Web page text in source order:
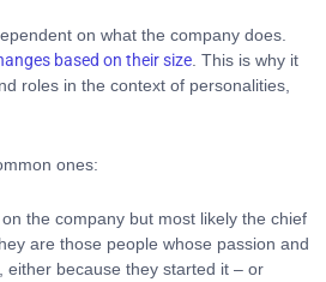
on what the company does.
based on their size . This is why it
roles in the context of personalities,
ones:
the company but most likely the chief
are those people whose passion and
either because they started it – or